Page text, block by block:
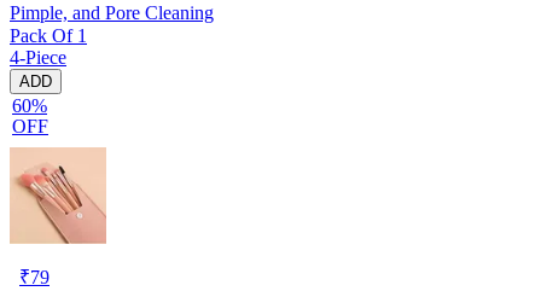
Pimple, and Pore Cleaning
Pack Of 1
4-Piece
ADD
60%
OFF
₹79